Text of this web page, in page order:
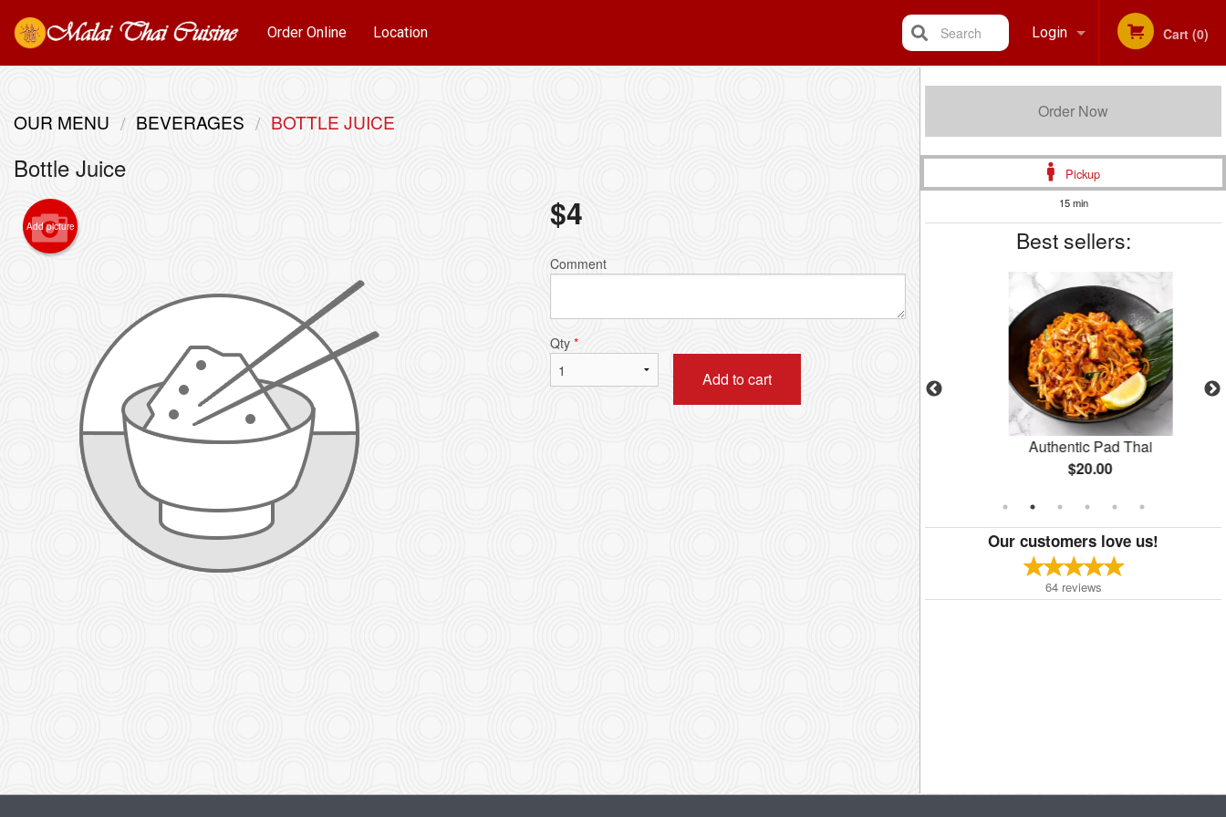
Order Online Location Login Cart (0)
Search
Order Now
Pickup
15 min
Best sellers:
Authentic Pad Thai
$20.00
Our customers love us!
64 reviews
OUR MENU BEVERAGES BOTTLE JUICE
Bottle Juice
Add picture $4
Comment
Qty *
Add to cart